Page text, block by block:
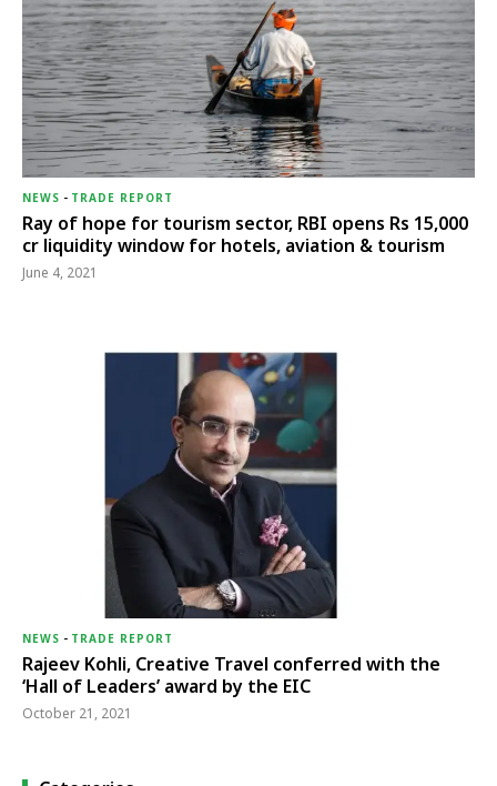
NEWS - TRADE REPORT
Ray of hope for tourism sector, RBI opens Rs 15,000
cr liquidity window for hotels, aviation & tourism
June 4, 2021
NEWS - TRADE REPORT
Rajeev Kohli, Creative Travel conferred with the
‘Hall of Leaders’ award by the EIC
October 21, 2021